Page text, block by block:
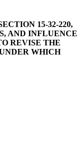
15-32-220,
AND INFLUENCE
REVISE THE
WHICH